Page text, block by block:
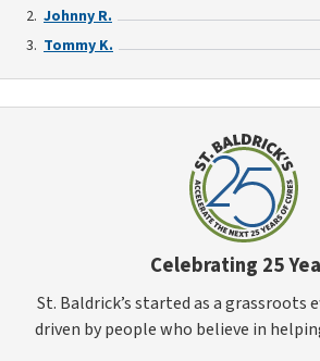
Johnny R.
Tommy K.
Celebrating 25
St. Baldrick’s started as a grassroots
driven by people who believe in